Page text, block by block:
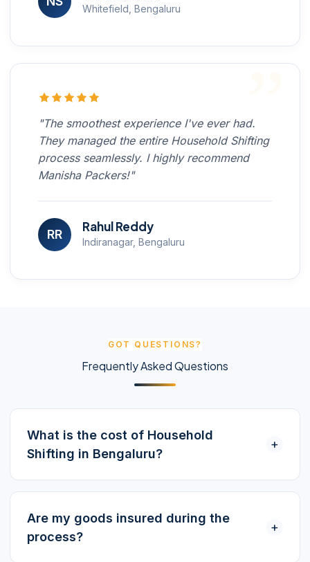
Whitefield, Bengaluru
"The smoothest experience I've ever had.
They managed the entire Household Shifting
process seamlessly. I highly recommend
Manisha Packers!"
RR
Rahul Reddy
Indiranagar, Bengaluru
GOT QUESTIONS?
Frequently Asked Questions
What is the cost of Household
Shifting in Bengaluru?
+
Are my goods insured during the
process?
+